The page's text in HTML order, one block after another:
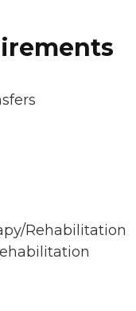
Rehabilitation